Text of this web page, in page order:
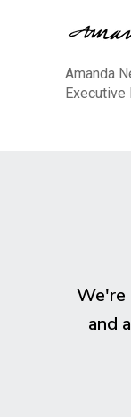
Amanda
Executive
We're
and